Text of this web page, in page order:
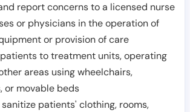
report concerns to a licensed nurse
or physicians in the operation of
or provision of care
to treatment units, operating
areas using wheelchairs,
or movable beds
patients' clothing, rooms,